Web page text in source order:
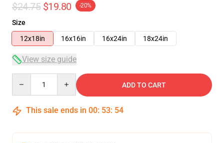
$24.75 $19.80 -20%
Size
12x18in
16x16in 16x24in 18x24in
View size guide
ADD TO CART
This sale ends in 00: 53: 54